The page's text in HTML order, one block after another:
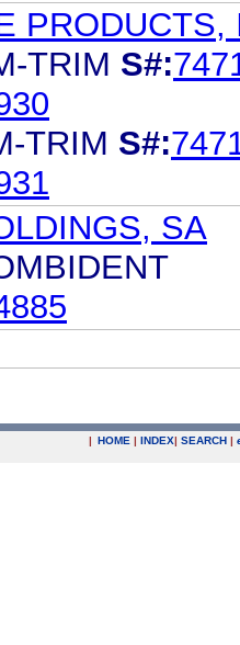
PRODUCTS,
TRIM S#:
TRIM S#:
SA
| HOME | INDEX| SEARCH |